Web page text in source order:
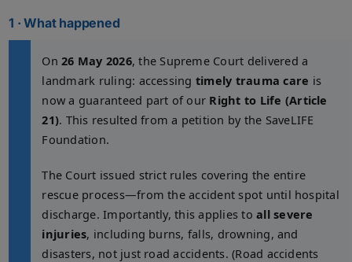
1 · What happened
On26 May 2026, the Supreme Court delivered a
landmark ruling: accessing timely trauma care is
now a guaranteed part of our Right to Life (Article
21). This resulted from a petition by the SaveLIFE
Foundation.
The Court issued strict rules covering the entire
rescue process—from the accident spot until hospital
discharge. Importantly, this applies toall severe
injuries, including burns, falls, drowning, and
disasters, not just road accidents. (Road accidents